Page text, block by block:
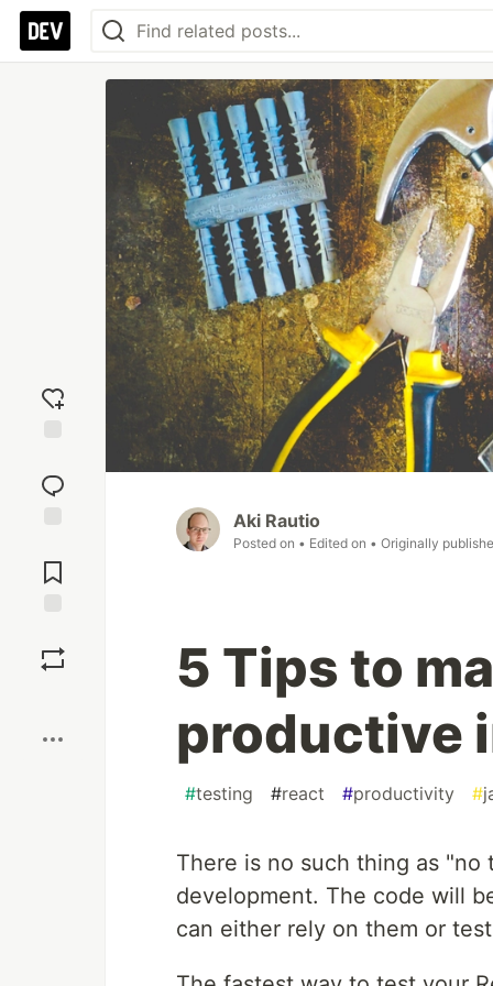
reaction
Comments
Aki Rautio
Posted on • Edited on • Originally
5 Tips to
productive
#testing #react #productivity #
There is no such thing as
development. The code will
can either rely on them or